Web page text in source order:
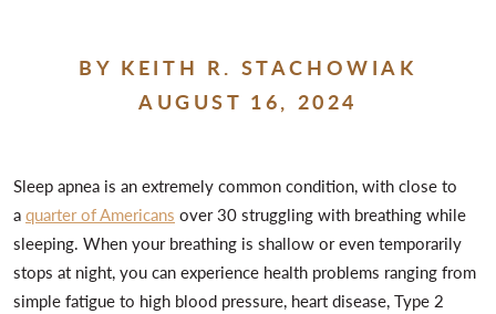
BY KEITH R. STACHOWIAK
AUGUST 16, 2024
Sleep apnea is an extremely common condition, with close to
aquarter of Americans over 30 struggling with breathing while
sleeping. When your breathing is shallow or even temporarily
stops at night, you can experience health problems ranging from
simple fatigue to high blood pressure, heart disease, Type 2